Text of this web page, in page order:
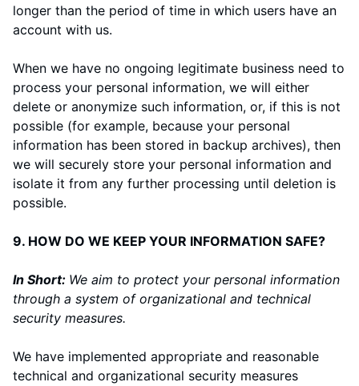
longer than the period of time in which users have an
account with us.
When we have no ongoing legitimate business need to
process your personal information, we will either
delete or anonymize such information, or, if this is not
possible (for example, because your personal
information has been stored in backup archives), then
we will securely store your personal information and
isolate it from any further processing until deletion is
possible.
9. HOW DO WE KEEP YOUR INFORMATION SAFE?
In Short: We aim to protect your personal information
through a system of organizational and technical
security measures.
We have implemented appropriate and reasonable
technical and organizational security measures